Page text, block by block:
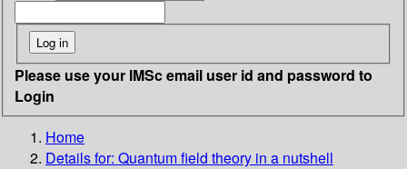
Please use your IMSc email user id and password to
Login
Home
Details for: Quantum field theory in a nutshell